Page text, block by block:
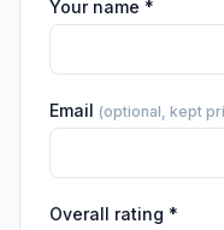
Your name *
Email (optional, kept
Overall rating *